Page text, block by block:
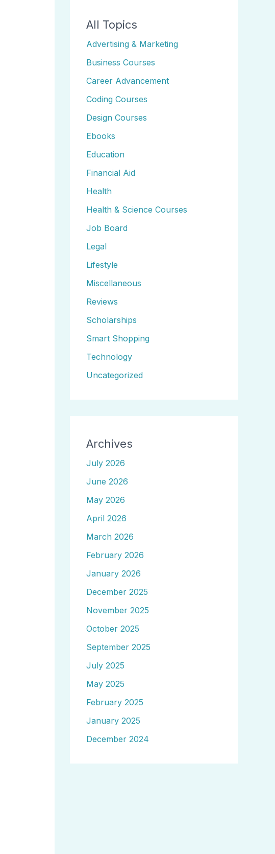
All Topics
Advertising & Marketing
Business Courses
Career Advancement
Coding Courses
Design Courses
Ebooks
Education
Financial Aid
Health
Health & Science Courses
Job Board
Legal
Lifestyle
Miscellaneous
Reviews
Scholarships
Smart Shopping
Technology
Uncategorized
Archives
July 2026
June 2026
May 2026
April 2026
March 2026
February 2026
January 2026
December 2025
November 2025
October 2025
September 2025
July 2025
May 2025
February 2025
January 2025
December 2024